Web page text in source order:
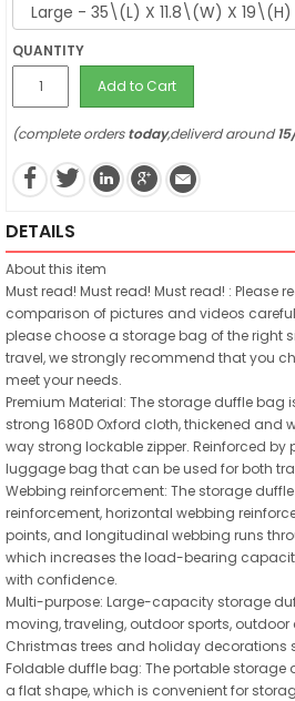
QUANTITY
Add to Cart
(complete orderstoday,deliverd around
DETAILS
About this item
Must read! Must read! Must read! : Please
comparison of pictures and videos
please choose a storage bag of the right
travel, we strongly recommend that you
meet your needs.
Premium Material: The storage duffle
strong 1680D Oxford cloth, thickened
way strong lockable zipper. Reinforced by
luggage bag that can be used for both
Webbing reinforcement: The storage
reinforcement, horizontal webbing
points, and longitudinal webbing runs
which increases the load-bearing
with confidence.
Multi-purpose: Large-capacity storage
moving, traveling, outdoor sports,
Christmas trees and holiday decorations
Foldable duffle bag: The portable
a flat shape, which is convenient for